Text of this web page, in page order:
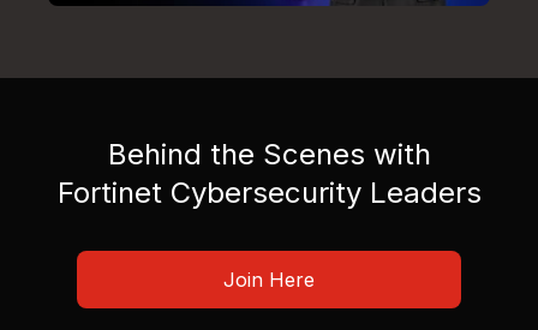
Behind the Scenes with
Fortinet Cybersecurity Leaders
Join Here